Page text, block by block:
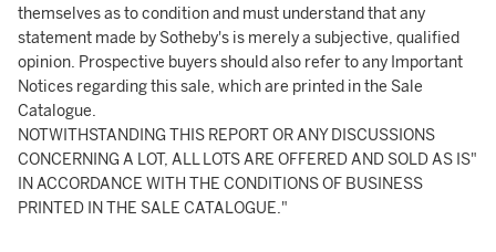
themselves as to condition and must understand that any
statement made by Sotheby's is merely a subjective, qualified
opinion. Prospective buyers should also refer to any Important
Notices regarding this sale, which are printed in the Sale
Catalogue.
NOTWITHSTANDING THIS REPORT OR ANY DISCUSSIONS
CONCERNING A LOT, ALL LOTS ARE OFFERED AND SOLD AS IS"
IN ACCORDANCE WITH THE CONDITIONS OF BUSINESS
PRINTED IN THE SALE CATALOGUE."